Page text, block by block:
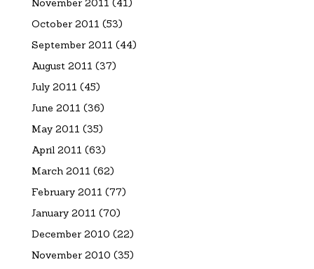
November 2011 (41)
October 2011 (53)
September 2011 (44)
August 2011 (37)
July 2011 (45)
June 2011 (36)
May 2011 (35)
April 2011 (63)
March 2011 (62)
February 2011 (77)
January 2011 (70)
December 2010 (22)
November 2010 (35)